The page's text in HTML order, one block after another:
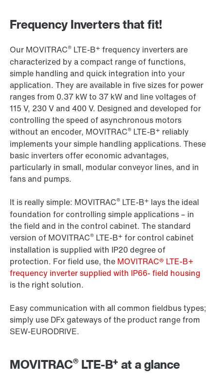
Frequency Inverters that fit!
Our MOVITRAC® LTE-B+ frequency inverters are
characterized by a compact range of functions,
simple handling and quick integration into your
application. They are available in five sizes for power
ranges from 0.37 kW to 37 kW and line voltages of
115 V, 230 V and 400 V. Designed and developed for
controlling the speed of asynchronous motors
without an encoder, MOVITRAC® LTE-B+ reliably
implements your simple handling applications. These
basic inverters offer economic advantages,
particularly in small, modular conveyor lines, and in
fans and pumps.
It is really simple: MOVITRAC® LTE-B+ lays the ideal
foundation for controlling simple applications – in
the field and in the control cabinet. The standard
version of MOVITRAC® LTE-B+ for control cabinet
installation is supplied with IP20 degree of
protection. For field use, the MOVITRAC® LTE-B+
frequency inverter supplied with IP66- field housing
is the right solution.
Easy communication with all common fieldbus types;
simply use DFx gateways of the product range from
SEW-EURODRIVE.
MOVITRAC® LTE-B+ at a glance